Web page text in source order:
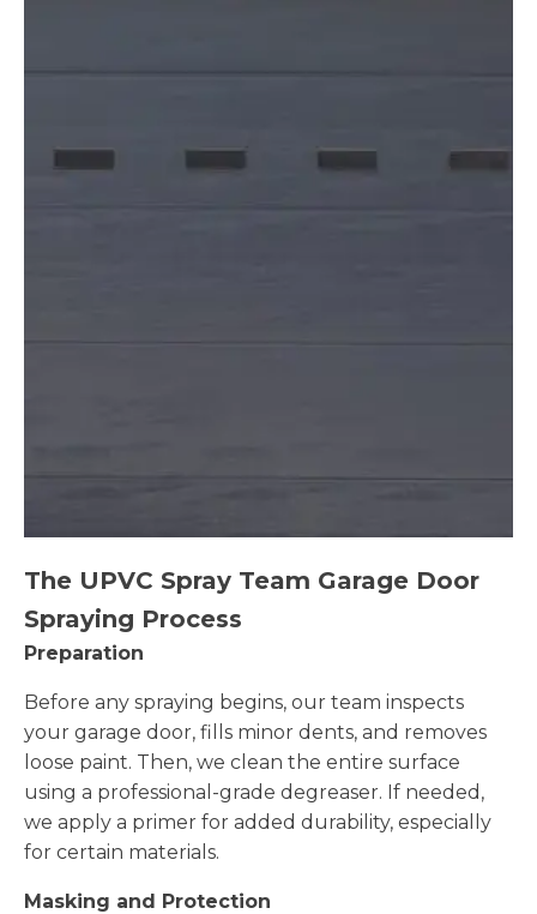
The UPVC Spray Team Garage Door
Spraying Process
Preparation
Before any spraying begins, our team inspects
your garage door, fills minor dents, and removes
loose paint. Then, we clean the entire surface
using a professional-grade degreaser. If needed,
we apply a primer for added durability, especially
for certain materials.
Masking and Protection